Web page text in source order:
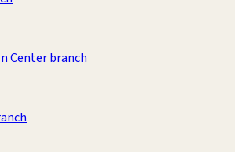
Center branch